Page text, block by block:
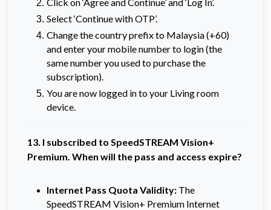
Select ‘Continue with OTP’.
Change the country prefix to Malaysia (+60)
and enter your mobile number to login (the
same number you used to purchase the
subscription).
You are now logged in to your Living room
device.
13. I subscribed to SpeedSTREAM Vision+
Premium. When will the pass and access expire?
Internet Pass Quota Validity: The
SpeedSTREAM Vision+ Premium Internet